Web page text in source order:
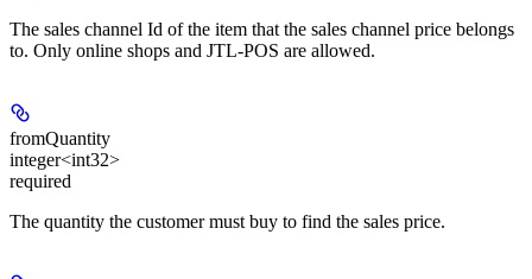
The sales channel Id of the item that the sales channel price belongs
to. Only online shops and JTL-POS are allowed.
fromQuantity
integer<int32>
required
The quantity the customer must buy to find the sales price.